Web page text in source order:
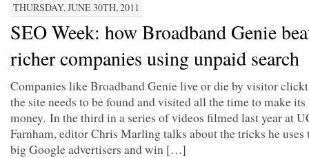
THURSDAY, JUNE 30TH, 2011
SEO Week: how Broadband Genie
richer companies using unpaid search
Companies like Broadband Genie live or die by visitor
the site needs to be found and visited all the time to make its
money. In the third in a series of videos filmed last year at
Farnham, editor Chris Marling talks about the tricks he uses
big Google advertisers and win […]